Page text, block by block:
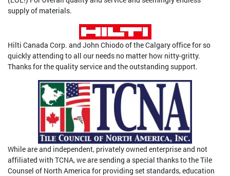
supply of materials.
Hilti Canada Corp. and John Chiodo of the Calgary office for so
quickly attending to all our needs no matter how nitty-gritty.
Thanks for the quality service and the outstanding support.
While are and independent, privately owned enterprise and not
affiliated with TCNA, we are sending a special thanks to the Tile
Counsel of North America for providing set standards, education